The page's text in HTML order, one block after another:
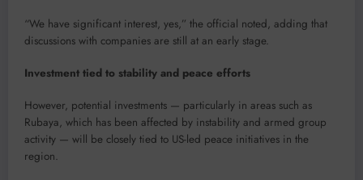
“We have significant interest, yes,” the official noted, adding that
discussions with companies are still at an early stage.
Investment tied to stability and peace efforts
However, potential investments — particularly in areas such as
Rubaya, which has been affected by instability and armed group
activity — will be closely tied to US-led peace initiatives in the
region.